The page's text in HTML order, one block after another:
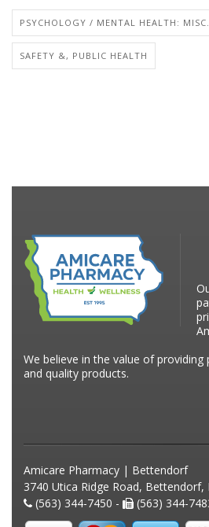
PSYCHOLOGY / MENTAL HEALTH: MISC.
SAFETY &, PUBLIC HEALTH
We believe in the value of providing
and quality products.
Amicare Pharmacy | Bettendorf
3740 Utica Ridge Road, Bettendorf,
(563) 344-7450 -
(563) 344-